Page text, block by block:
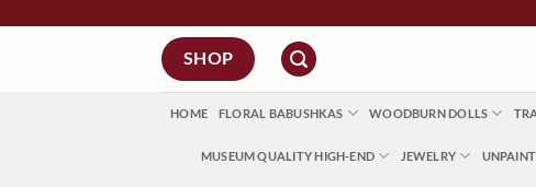
SHOP
HOME FLORAL BABUSHKAS WOODBURN DOLLS
MUSEUM QUALITY HIGH-END JEWELRY